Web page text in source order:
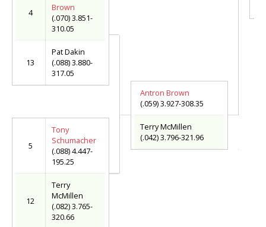
4
Brown
(.070) 3.851-
310.05
13
Pat Dakin
(.088) 3.880-
317.05
5
Tony
Schumacher
(.088) 4.447-
195.25
12
Terry
McMillen
(.082) 3.765-
320.66
Antron Brown
(.059) 3.927-308.35
Terry McMillen
(.042) 3.796-321.96